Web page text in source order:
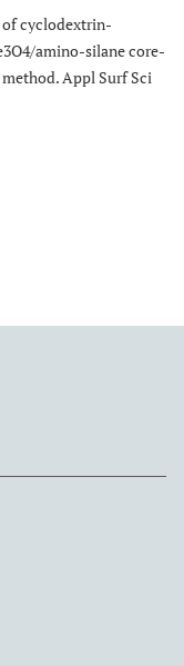
cyclodextrin-
amino-silane core-
Appl Surf Sci